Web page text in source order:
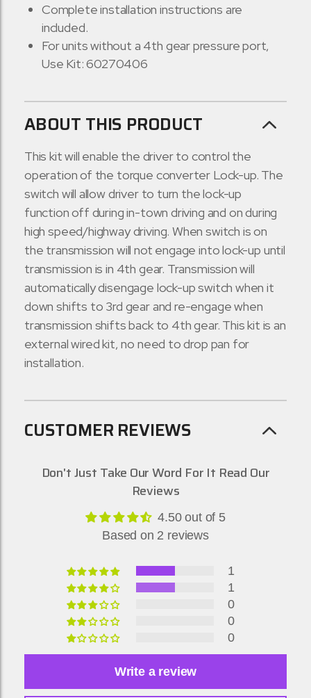
Complete installation instructions are
included.
For units without a 4th gear pressure port,
Use Kit: 60270406
ABOUT THIS PRODUCT
This kit will enable the driver to control the
operation of the torque converter Lock-up. The
switch will allow driver to turn the lock-up
function off during in-town driving and on during
high speed/highway driving. When switch is on
the transmission will not engage into lock-up until
transmission is in 4th gear. Transmission will
automatically disengage lock-up switch when it
down shifts to 3rd gear and re-engage when
transmission shifts back to 4th gear. This kit is an
external wired kit, no need to drop pan for
installation.
CUSTOMER REVIEWS
Don't Just Take Our Word For It Read Our
Reviews
4.50 out of 5
Based on 2 reviews
1
1
0
0
0
Write a review